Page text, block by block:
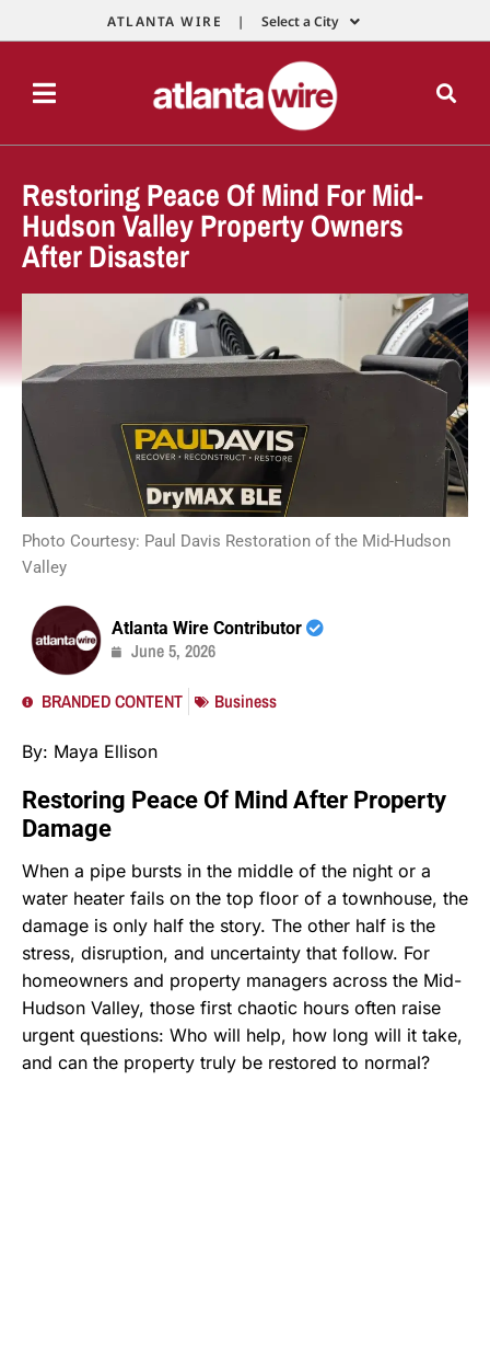
ATLANTA WIRE | Select a City
Restoring Peace Of Mind For Mid-
Hudson Valley Property Owners
After Disaster
Photo Courtesy: Paul Davis Restoration of the Mid-Hudson
Valley
Atlanta Wire Contributor
June 5, 2026
BRANDED CONTENT Business
By: Maya Ellison
Restoring Peace Of Mind After Property
Damage
When a pipe bursts in the middle of the night or a
water heater fails on the top floor of a townhouse, the
damage is only half the story. The other half is the
stress, disruption, and uncertainty that follow. For
homeowners and property managers across the Mid-
Hudson Valley, those first chaotic hours often raise
urgent questions: Who will help, how long will it take,
and can the property truly be restored to normal?